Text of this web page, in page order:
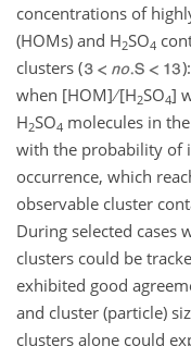
concentrations of
(HOMs) and H2SO4
clusters (
when [HOM][H2SO4]
H2SO4 molecules in
with the probability of
occurrence, which
observable cluster
During selected cases
clusters could be
exhibited good
and cluster (particle)
clusters alone could